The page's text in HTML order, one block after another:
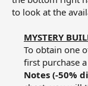
to look at the
MYSTERY
To obtain one
first purchase
Notes (-50%